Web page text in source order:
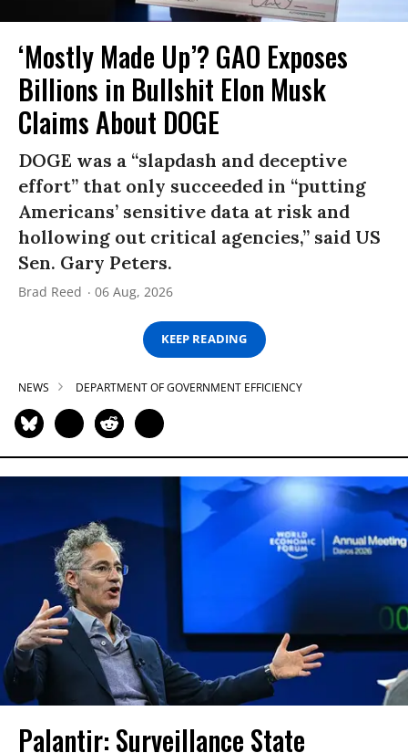
‘Mostly Made Up’? GAO Exposes
Billions in Bullshit Elon Musk
Claims About DOGE
DOGE was a “slapdash and deceptive
effort” that only succeeded in “putting
Americans’ sensitive data at risk and
hollowing out critical agencies,” said US
Sen. Gary Peters.
Brad Reed 06 Aug, 2026
KEEP READING
NEWS DEPARTMENT OF GOVERNMENT EFFICIENCY
Palantir: Surveillance State